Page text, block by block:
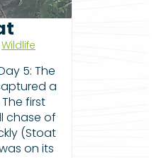
Wildlife
5: The
a
first
chase of
(Stoat
on its